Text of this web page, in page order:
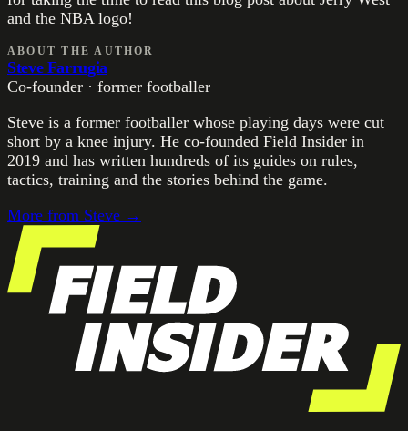
and the NBA logo!
ABOUT THE AUTHOR
Steve Farrugia
Co-founder · former footballer
Steve is a former footballer whose playing days were cut
short by a knee injury. He co-founded Field Insider in
2019 and has written hundreds of its guides on rules,
tactics, training and the stories behind the game.
More from Steve →